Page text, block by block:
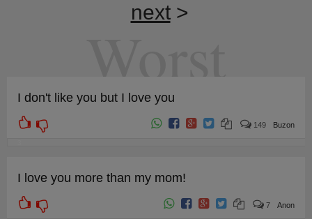
next>
Worst
I don't like you but I love you
Buzon
149
I love you more than my mom!
Anon
7